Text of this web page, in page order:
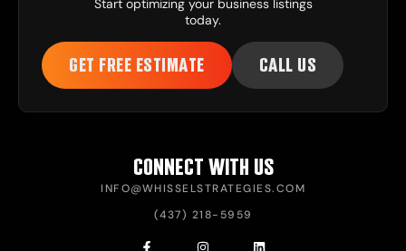
Start optimizing your business listings
today.
GET FREE ESTIMATE CALL US
CONNECT WITH US
INFO@WHISSELSTRATEGIES.COM
(437) 218-5959